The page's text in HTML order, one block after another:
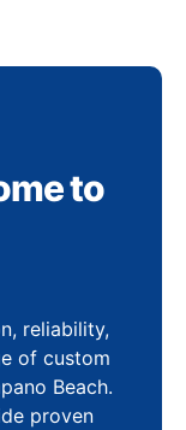
to
reliability,
of custom
Beach.
proven